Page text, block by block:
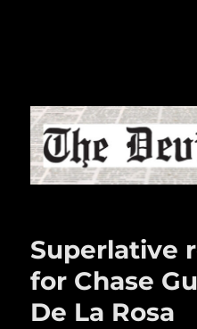
Superlative
for Chase
De La Rosa